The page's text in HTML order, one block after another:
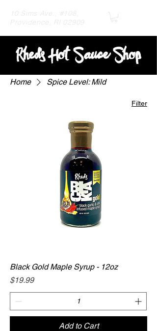
10 Sims Ave., #108,
Providence, RI 02909
Rhed's Hot Sauce Shop
Home Spice Level: Mild
Filter
Black Gold Maple Syrup - 12oz
Price
$19.99
Add to Cart